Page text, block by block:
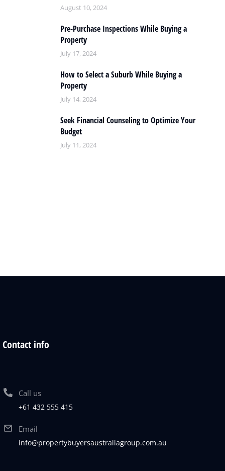
August 10, 2024
Pre-Purchase Inspections While Buying a
Property
July 17, 2024
How to Select a Suburb While Buying a
Property
July 14, 2024
Seek Financial Counseling to Optimize Your
Budget
July 11, 2024
Contact info
Call us
+61 432 555 415
Email
info@propertybuyersaustraliagroup.com.au